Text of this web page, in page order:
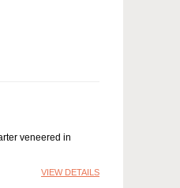
veneered in
VIEW DETAILS